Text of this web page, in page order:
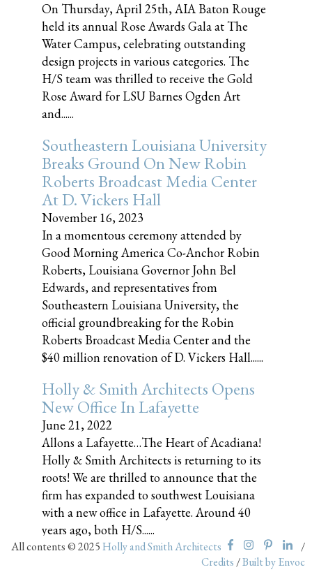
On Thursday, April 25th, AIA Baton Rouge
held its annual Rose Awards Gala at The
Water Campus, celebrating outstanding
design projects in various categories. The
H/S team was thrilled to receive the Gold
Rose Award for LSU Barnes Ogden Art
and......
Southeastern Louisiana University
Breaks Ground On New Robin
Roberts Broadcast Media Center
At D. Vickers Hall
November 16, 2023
In a momentous ceremony attended by
Good Morning America Co-Anchor Robin
Roberts, Louisiana Governor John Bel
Edwards, and representatives from
Southeastern Louisiana University, the
official groundbreaking for the Robin
Roberts Broadcast Media Center and the
$40 million renovation of D. Vickers Hall......
Holly & Smith Architects Opens
New Office In Lafayette
June 21, 2022
Allons a Lafayette…The Heart of Acadiana!
Holly & Smith Architects is returning to its
roots! We are thrilled to announce that the
firm has expanded to southwest Louisiana
with a new office in Lafayette. Around 40
years ago, both H/S......
All contents © 2025Holly and Smith Architects
/
Credits /Built by Envoc